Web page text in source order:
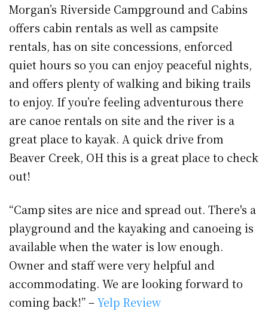
Morgan’s Riverside Campground and Cabins
offers cabin rentals as well as campsite
rentals, has on site concessions, enforced
quiet hours so you can enjoy peaceful nights,
and offers plenty of walking and biking trails
to enjoy. If you’re feeling adventurous there
are canoe rentals on site and the river is a
great place to kayak. A quick drive from
Beaver Creek, OH this is a great place to check
out!
“Camp sites are nice and spread out. There's a
playground and the kayaking and canoeing is
available when the water is low enough.
Owner and staff were very helpful and
accommodating. We are looking forward to
coming back!” –Yelp Review